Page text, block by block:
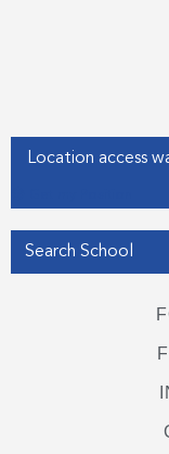
Enter your address